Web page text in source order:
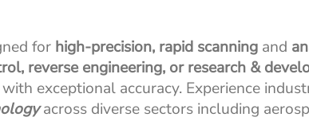
for high-precision, rapid scanning and
reverse engineering, or research &
exceptional accuracy. Experience
across diverse sectors including